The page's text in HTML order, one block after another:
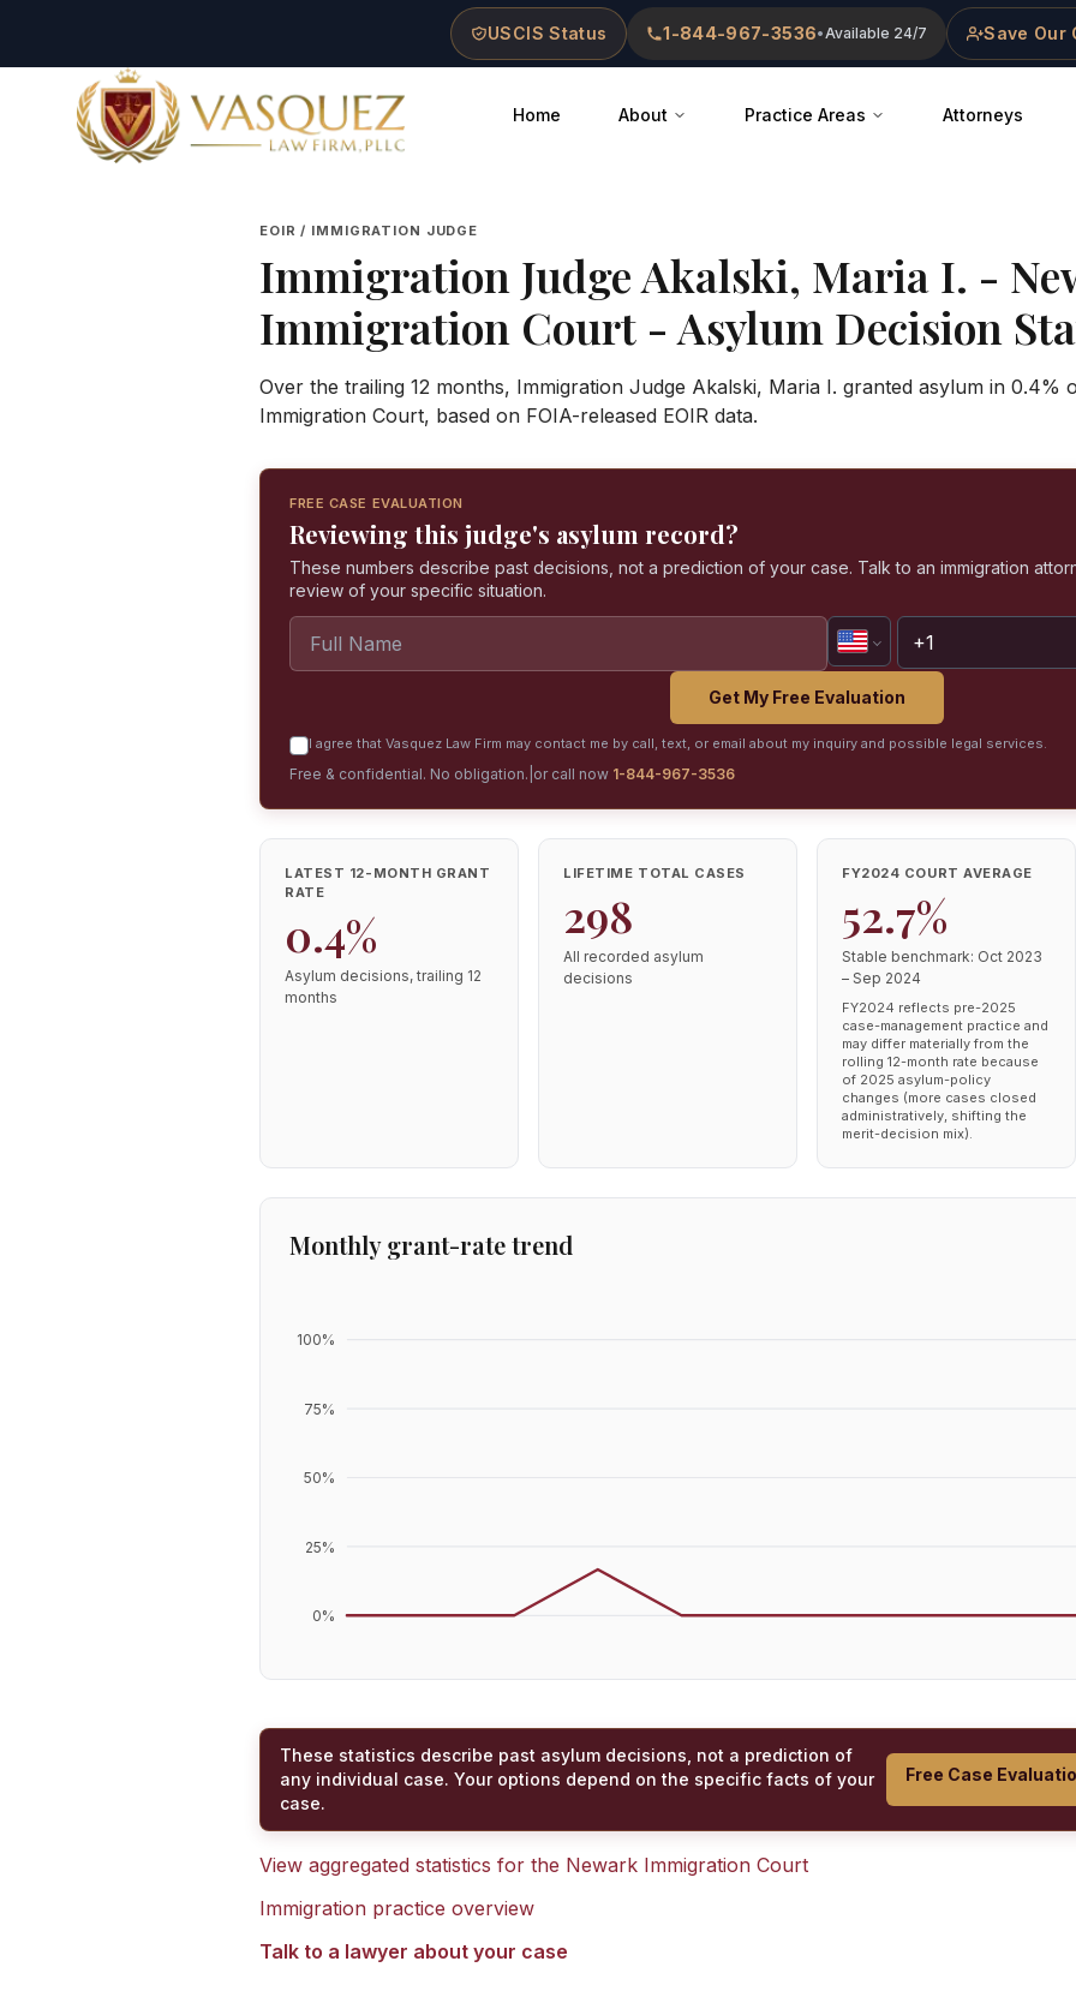
USCIS Status 1-844-967-3536•Available 24/7 Save Our
Vasquez Law Firm - Home
Home About Practice Areas Attorneys
EOIR / IMMIGRATION JUDGE
Immigration JudgeAkalski, Maria I. -
Immigration Court - Asylum Decision
Over the trailing 12 months, Immigration Judge Akalski, Maria I. granted asylum in 0.4%
Immigration Court, based on FOIA-released EOIR data.
FREE CASE EVALUATION
Reviewing this judge's asylum record?
These numbers describe past decisions, not a prediction of your case. Talk to an immigration
review of your specific situation.
Get My Free Evaluation
I agree that Vasquez Law Firm may contact me by call, text, or email about my inquiry and possible legal services.
Free & confidential. No obligation. or call now 1-844-967-3536
LATEST 12-MONTH GRANT
RATE
0.4%
Asylum decisions, trailing 12
months
LIFETIME TOTAL CASES
298
All recorded asylum
decisions
FY2024 COURT AVERAGE
52.7%
Stable benchmark: Oct 2023
– Sep 2024
FY2024 reflects pre-2025
case-management practice and
may differ materially from the
rolling 12-month rate because
of 2025 asylum-policy
changes (more cases closed
administratively, shifting the
merit-decision mix).
Monthly grant-rate trend
0%
25%
50%
75%
100%
These statistics describe past asylum decisions, not a prediction of
any individual case. Your options depend on the specific facts of your
case.
Free Case
View aggregated statistics for the Newark Immigration Court
Immigration practice overview
Talk to a lawyer about your case